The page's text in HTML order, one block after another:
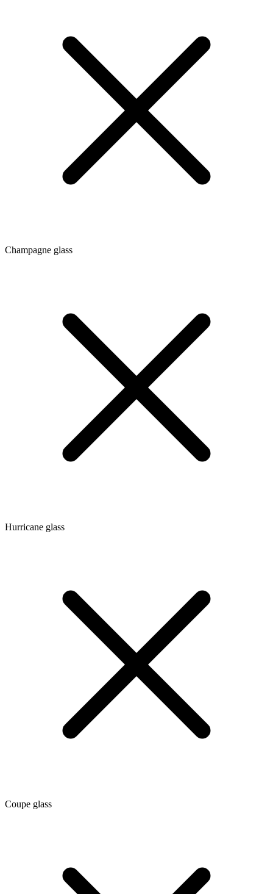
Champagne glass
Hurricane glass
Coupe glass